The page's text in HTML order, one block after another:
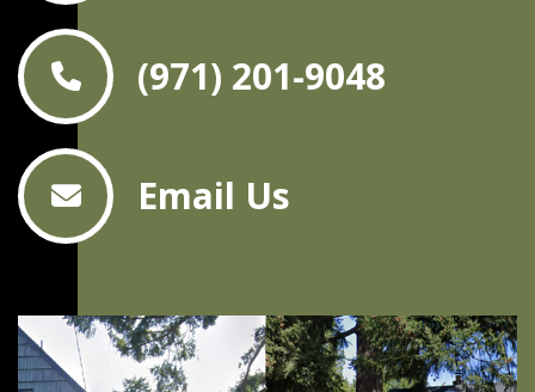
(971) 201-9048
Email Us